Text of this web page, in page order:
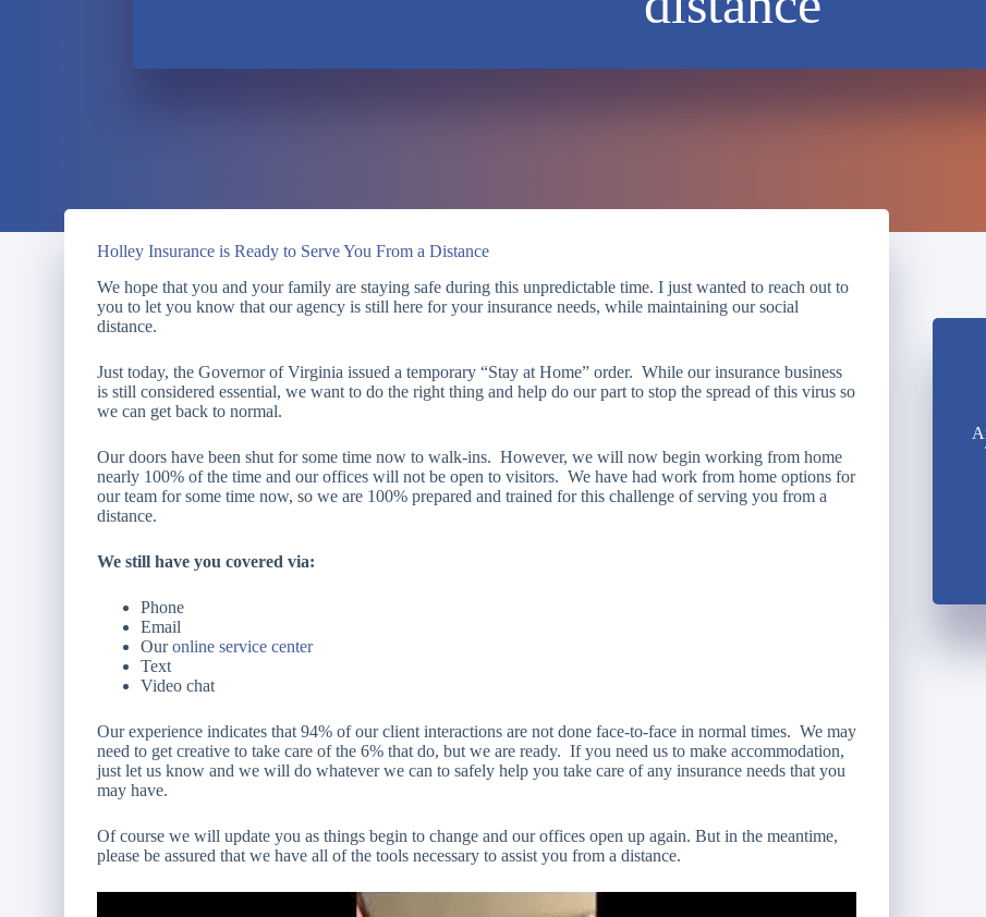
Holley Insurance is Ready to Serve You From a Distance
We hope that you and your family are staying safe during this unpredictable time. I just wanted to reach out to
you to let you know that our agency is still here for your insurance needs, while maintaining our social
distance.
Just today, the Governor of Virginia issued a temporary “Stay at Home” order. While our insurance business
is still considered essential, we want to do the right thing and help do our part to stop the spread of this virus so
we can get back to normal.
Our doors have been shut for some time now to walk-ins. However, we will now begin working from home
nearly 100% of the time and our offices will not be open to visitors. We have had work from home options for
our team for some time now, so we are 100% prepared and trained for this challenge of serving you from a
distance.
We still have you covered via:
Phone
Email
Ouronline service center
Text
Video chat
Our experience indicates that 94% of our client interactions are not done face-to-face in normal times. We may
need to get creative to take care of the 6% that do, but we are ready. If you need us to make accommodation,
just let us know and we will do whatever we can to safely help you take care of any insurance needs that you
may have.
Of course we will update you as things begin to change and our offices open up again. But in the meantime,
please be assured that we have all of the tools necessary to assist you from a distance.